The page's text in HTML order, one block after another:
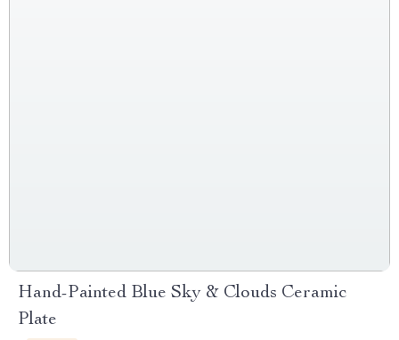
Hand-Painted Blue Sky & Clouds Ceramic
Plate